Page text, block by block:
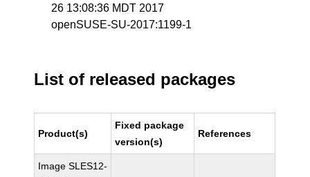
26 13:08:36 MDT 2017
openSUSE-SU-2017:1199-1
List of released packages
Product(s)
Fixed package
version(s)
References
Image SLES12-